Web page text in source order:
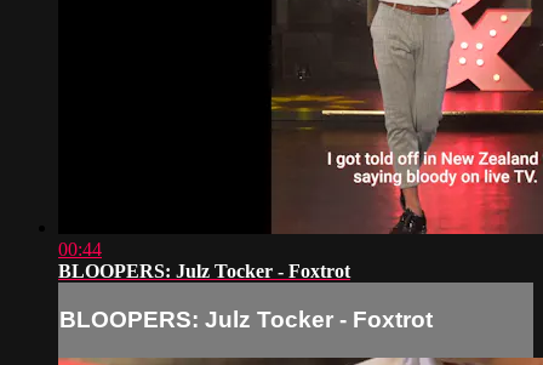
00:44
BLOOPERS: Julz Tocker - Foxtrot
BLOOPERS: Julz Tocker - Foxtrot